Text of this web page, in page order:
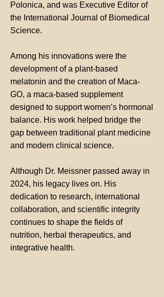
Polonica, and was Executive Editor of
the International Journal of Biomedical
Science.
Among his innovations were the
development of a plant-based
melatonin and the creation of Maca-
GO, a maca-based supplement
designed to support women’s hormonal
balance. His work helped bridge the
gap between traditional plant medicine
and modern clinical science.
Although Dr. Meissner passed away in
2024, his legacy lives on. His
dedication to research, international
collaboration, and scientific integrity
continues to shape the fields of
nutrition, herbal therapeutics, and
integrative health.